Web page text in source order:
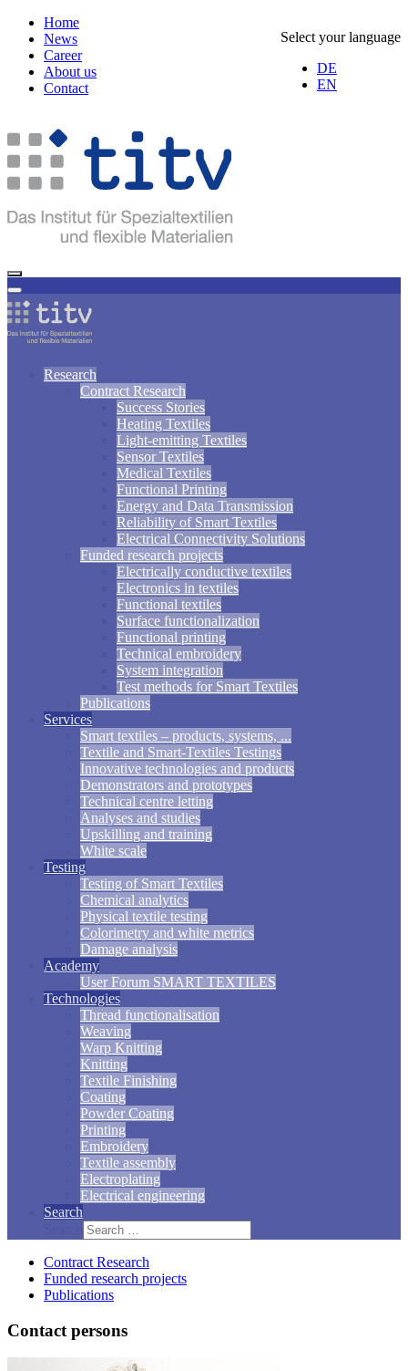
Select your language
DE
EN
Home
News
Career
About us
Contact
Research
Contract Research
Success Stories
Heating Textiles
Light-emitting Textiles
Sensor Textiles
Medical Textiles
Functional Printing
Energy and Data Transmission
Reliability of Smart Textiles
Electrical Connectivity Solutions
Funded research projects
Electrically conductive textiles
Electronics in textiles
Functional textiles
Surface functionalization
Functional printing
Technical embroidery
System integration
Test methods for Smart Textiles
Publications
Services
Smart textiles – products, systems, ...
Textile and Smart-Textiles Testings
Innovative technologies and products
Demonstrators and prototypes
Technical centre letting
Analyses and studies
Upskilling and training
White scale
Testing
Testing of Smart Textiles
Chemical analytics
Physical textile testing
Colorimetry and white metrics
Damage analysis
Academy
User Forum SMART TEXTILES
Technologies
Thread functionalisation
Weaving
Warp Knitting
Knitting
Textile Finishing
Coating
Powder Coating
Printing
Embroidery
Textile assembly
Electroplating
Electrical engineering
Search
Contract Research
Funded research projects
Publications
Contact persons